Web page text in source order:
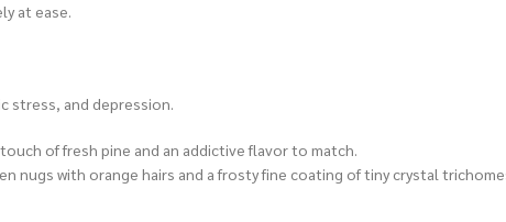
at ease.
stress, and depression.
of fresh pine and an addictive flavor to match.
nugs with orange hairs and a frosty fine coating of tiny crystal